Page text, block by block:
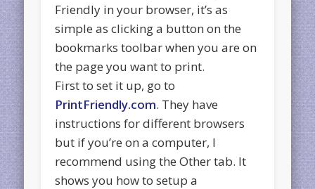
Friendly in your browser, it’s as
simple as clicking a button on the
bookmarks toolbar when you are on
the page you want to print.
First to set it up, go to
PrintFriendly.com. They have
instructions for different browsers
but if you’re on a computer, I
recommend using the Other tab. It
shows you how to setup a